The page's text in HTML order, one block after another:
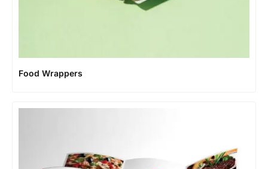
Food Wrappers